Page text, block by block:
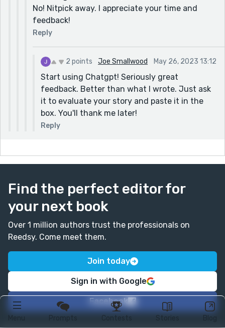
Menu Prompts Contests Stories Blog
No! Nitpick away. I appreciate your time and
feedback!
Reply
2 points Joe Smallwood May 26, 2023 13:12
Start using Chatgpt! Seriously great
feedback. Better than what I wrote. Just ask
it to evaluate your story and paste it in the
box. You'll thank me later!
Reply
Find the perfect editor for
your next book
Over 1 million authors trust the professionals on
Reedsy. Come meet them.
Join today
Sign in with Google
Facebook